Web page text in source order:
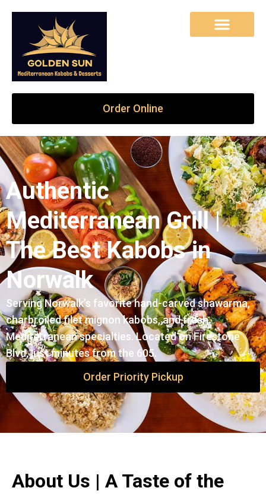
Order Online
Authentic
Mediterranean Grill |
The Best Kabobs in
Norwalk
Serving Norwalk’s favorite hand-carved shawarma,
charbroiled filet mignon kabobs, and fresh
Mediterranean specialties. Located on Firestone
Blvd, just minutes from the 605.
Order Priority Pickup
About Us | A Taste of the